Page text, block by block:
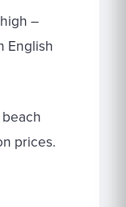
–
English
prices.